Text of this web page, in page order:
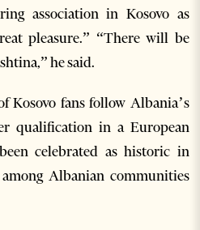
association in Kosovo as
pleasure.” “There will be
he said.
Kosovo fans follow Albania’s
qualification in a European
celebrated as historic in
Albanian communities